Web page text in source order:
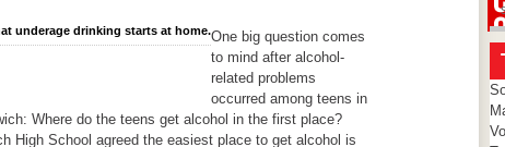
underage drinking starts at home.One big question comes
to mind after alcohol-
related problems
occurred among teens in
Where do the teens get alcohol in the first place?
High School agreed the easiest place to get alcohol is